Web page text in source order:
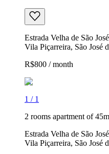
Estrada Velha de São
Vila Piçarreira, São José
R$800 / month
1 / 1
2 rooms apartment of
Estrada Velha de São
Vila Piçarreira, São José